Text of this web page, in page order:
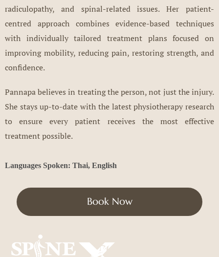
radiculopathy, and spinal-related issues. Her patient-
centred approach combines evidence-based techniques
with individually tailored treatment plans focused on
improving mobility, reducing pain, restoring strength, and
confidence.
Pannapa believes in treating the person, not just the injury.
She stays up-to-date with the latest physiotherapy research
to ensure every patient receives the most effective
treatment possible.
Languages Spoken: Thai, English
Book Now